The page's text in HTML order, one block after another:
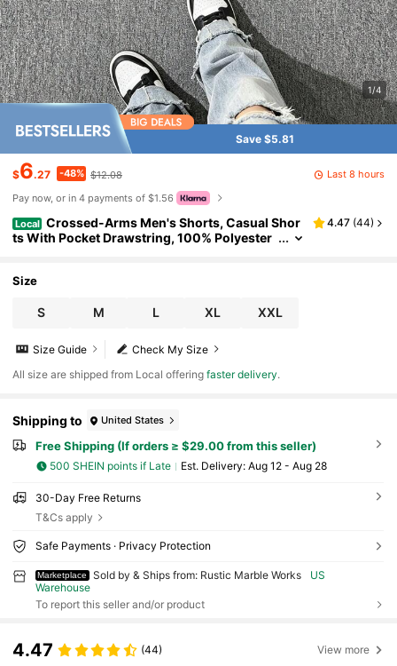
1/4
Save $5.81
$6.27 -48% $12.08
Last 8 hours
Pay now, or in 4 payments of $1.56
Local Crossed-Arms Men's Shorts, Casual Shor
ts With Pocket Drawstring, 100% Polyester
4.47 (44)
Size
S M L XL XXL
Check My Size
Size Guide
All size are shipped from Local offeringfaster delivery.
Shipping to United States
Free Shipping (If orders ≥ $29.00 from this seller)
500 SHEIN points if Late ​Est. Delivery: Aug 12 - Aug 28
30-Day Free Returns
T&Cs apply
Safe Payments · Privacy Protection
Marketplace Sold by & Ships from: Rustic Marble Works
US
Warehouse
To report this seller and/or product
4.47 (44) View more